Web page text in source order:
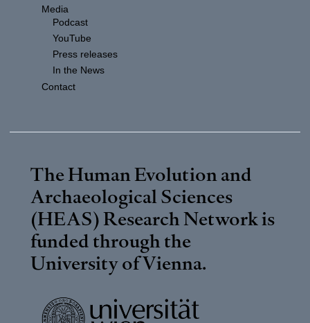
Media
Podcast
YouTube
Press releases
In the News
Contact
The Human Evolution and
Archaeological Sciences
(HEAS) Research Network is
funded through the
University of Vienna.